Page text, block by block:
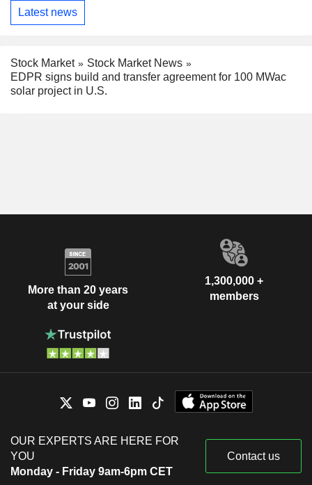
Latest news
Stock Market
Stock Market News
EDPR signs build and transfer agreement for 100 MWac
solar project in U.S.
More than 20 years
at your side
1,300,000 +
members
OUR EXPERTS ARE HERE FOR
YOU
Monday - Friday 9am-6pm CET
Contact us